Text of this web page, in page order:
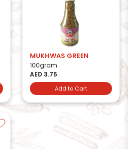
MUKHWAS GREEN
100gram
AED 3.75
Add to Cart